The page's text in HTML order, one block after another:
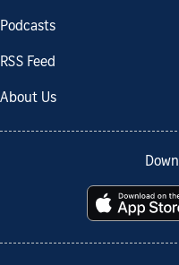
Podcasts
RSS Feed
About Us